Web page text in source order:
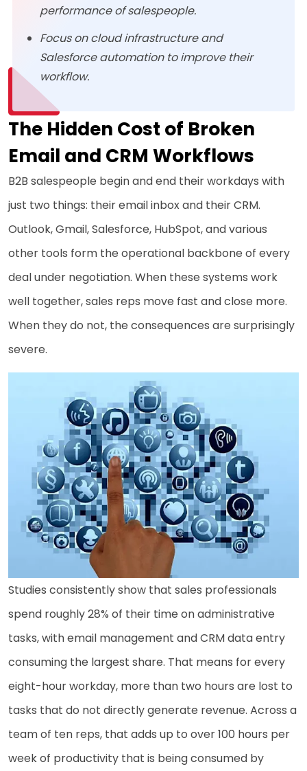
performance of salespeople.
Focus on cloud infrastructure and
Salesforce automation to improve their
workflow.
The Hidden Cost of Broken
Email and CRM Workflows
B2B salespeople begin and end their workdays with
just two things: their email inbox and their CRM.
Outlook, Gmail, Salesforce, HubSpot, and various
other tools form the operational backbone of every
deal under negotiation. When these systems work
well together, sales reps move fast and close more.
When they do not, the consequences are surprisingly
severe.
Studies consistently show that sales professionals
spend roughly 28% of their time on administrative
tasks, with email management and CRM data entry
consuming the largest share. That means for every
eight-hour workday, more than two hours are lost to
tasks that do not directly generate revenue. Across a
team of ten reps, that adds up to over 100 hours per
week of productivity that is being consumed by